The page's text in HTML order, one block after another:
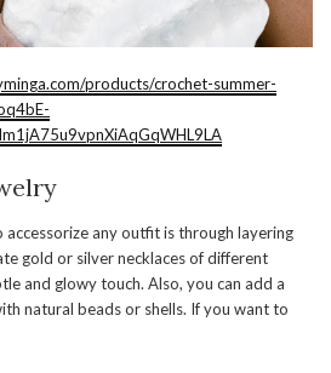
products/crochet-summer-
any outfit is through layering
gold or silver necklaces of different
and glowy touch. Also, you can add a
natural beads or shells. If you want to